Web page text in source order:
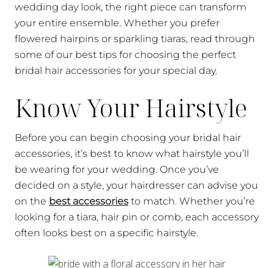
wedding day look, the right piece can transform
your entire ensemble. Whether you prefer
flowered hairpins or sparkling tiaras, read through
some of our best tips for choosing the perfect
bridal hair accessories for your special day.
Know Your Hairstyle
Before you can begin choosing your bridal hair
accessories, it’s best to know what hairstyle you’ll
be wearing for your wedding. Once you’ve
decided on a style, your hairdresser can advise you
on the best accessories to match. Whether you’re
looking for a tiara, hair pin or comb, each accessory
often looks best on a specific hairstyle.